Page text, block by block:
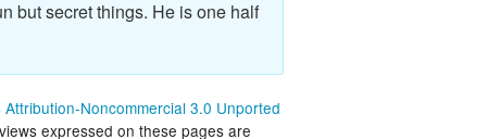
but secret things. He is one half
Noncommercial 3.0 Unported
expressed on these pages are